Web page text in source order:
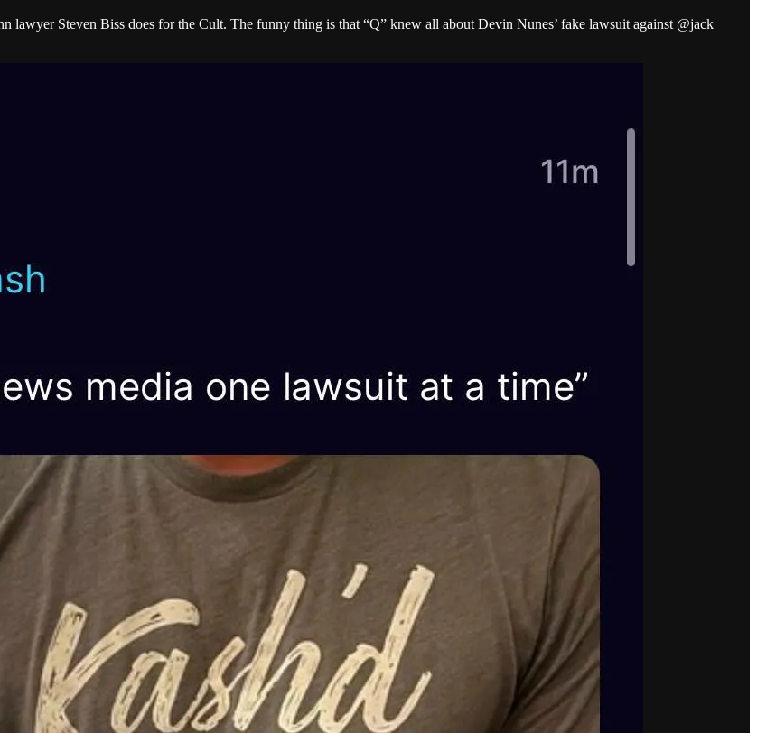
lawyer Steven Biss does for the Cult. The funny thing is that “Q” knew all about Devin Nunes’ fake lawsuit against @jack